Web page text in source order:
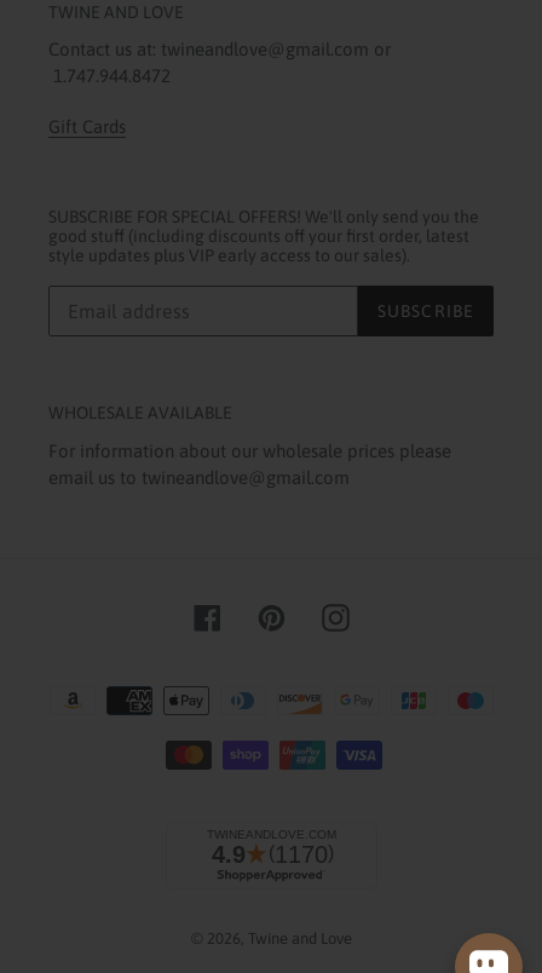
TWINE AND LOVE
Contact us at: twineandlove@gmail.com or
1.747.944.8472
Gift Cards
SUBSCRIBE FOR SPECIAL OFFERS! We'll only send you the
good stuff (including discounts off your first order, latest
style updates plus VIP early access to our sales).
SUBSCRIBE
WHOLESALE AVAILABLE
For information about our wholesale prices please
email us to twineandlove@gmail.com
FacebookPinterestInstagram
methods
© 2026, Twine and Love